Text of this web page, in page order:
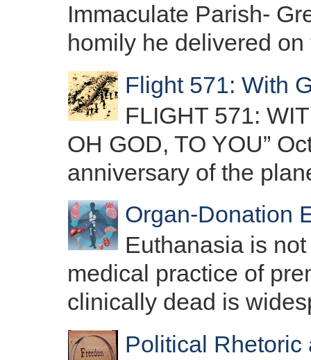
Immaculate Parish-
homily he delivered on
Flight 571: With
FLIGHT 571:
OH GOD, TO YOU”
anniversary of the
Organ-Donation
Euthanasia is
medical practice of
clinically dead is
Political Rhetoric